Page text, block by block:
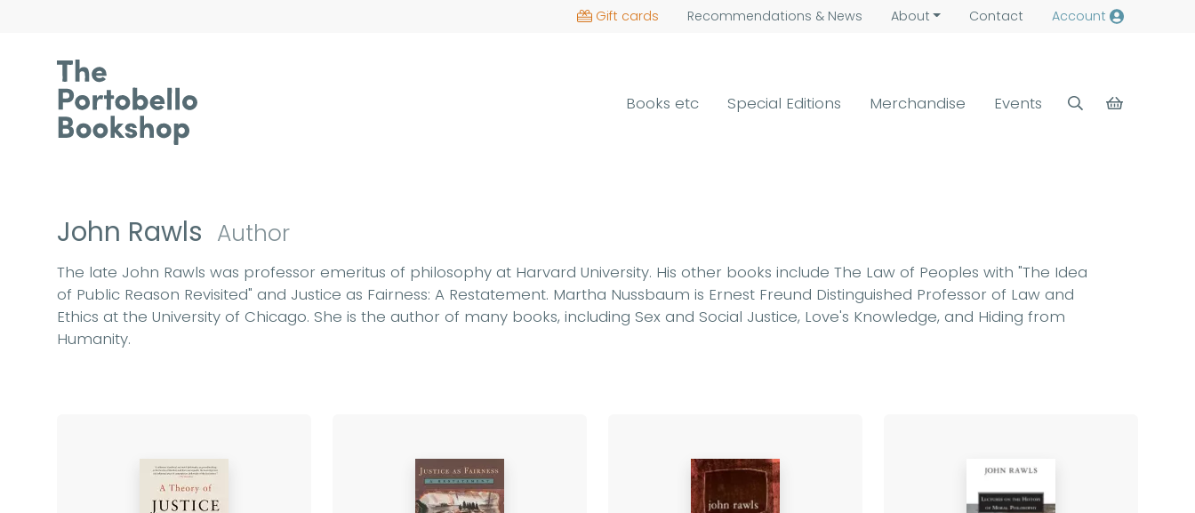
Gift cards Recommendations & News About Contact Account
Books etc Special Editions Merchandise Events
John Rawls Author
The late John Rawls was professor emeritus of philosophy at Harvard University. His other books include The Law of Peoples with "The Idea
of Public Reason Revisited" and Justice as Fairness: A Restatement. Martha Nussbaum is Ernest Freund Distinguished Professor of Law and
Ethics at the University of Chicago. She is the author of many books, including Sex and Social Justice, Love's Knowledge, and Hiding from
Humanity.